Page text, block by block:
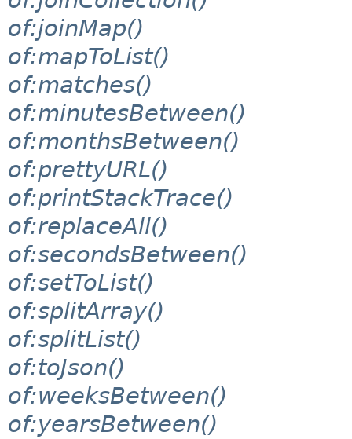
of:joinMap()
of:mapToList()
of:matches()
of:minutesBetween()
of:monthsBetween()
of:prettyURL()
of:printStackTrace()
of:replaceAll()
of:secondsBetween()
of:setToList()
of:splitArray()
of:splitList()
of:toJson()
of:weeksBetween()
of:yearsBetween()